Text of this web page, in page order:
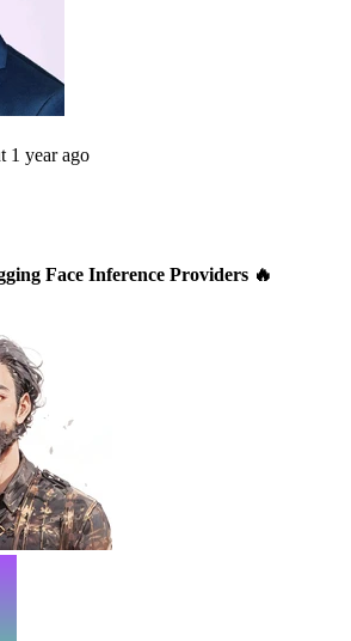
1 year ago
Face Inference Providers 🔥